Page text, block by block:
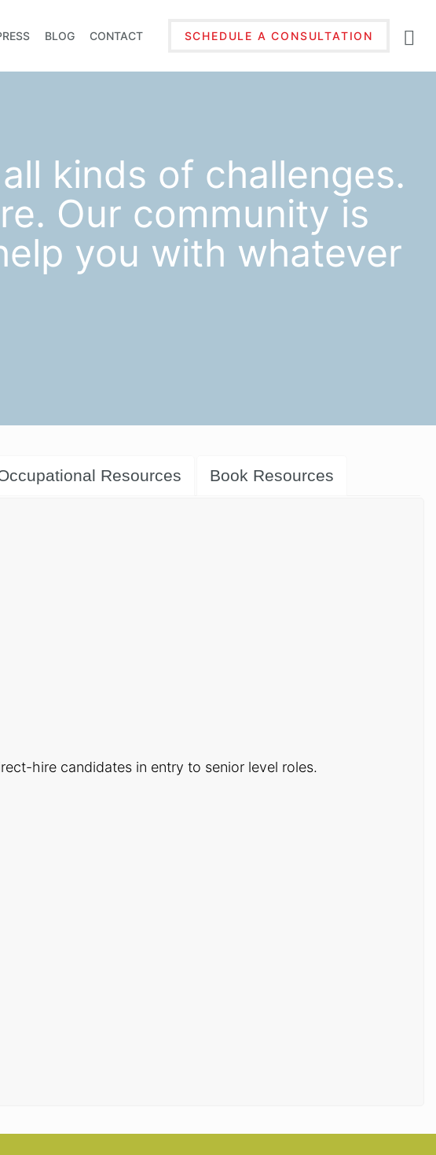
BLOG CONTACT SCHEDULE A CONSULTATION
kinds of challenges.
Our community is
you with whatever
Resources Book Resources
hire candidates in entry to senior level roles.